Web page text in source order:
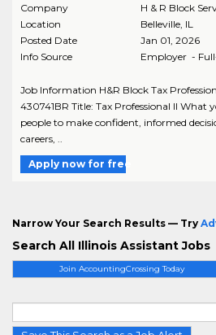
Join AccountingCrossing Today
Company
H & R Block
Location
Belleville, IL
Posted Date
Jan 01, 2026
Info Source
Employer -
Job Information H&R Block Tax
430741BR Title: Tax Professional II What
people to make confident, informed
careers, ..
Apply now for free
Narrow Your Search Results — Try
Search All Illinois Assistant Jobs